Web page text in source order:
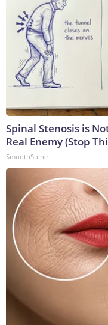
Spinal Stenosis is
Real Enemy (Stop
SmoothSpine